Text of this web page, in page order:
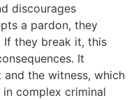
discourages
a pardon, they
If they break it, this
It
the witness, which
complex criminal